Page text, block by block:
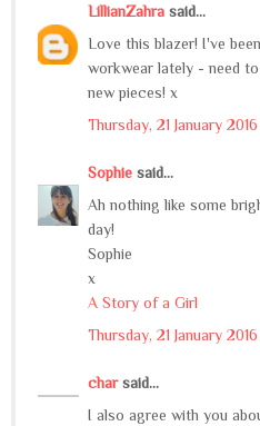
LillianZahra said...
Love this blazer! I've
workwear lately - need
new pieces! x
Thursday, 21 January
Sophie said...
Ah nothing like some
day!
Sophie
x
A Story of a Girl
Thursday, 21 January
charsaid...
I also agree with you